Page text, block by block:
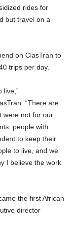
rides for
but travel on a
on ClasTran to
trips per day.
live,”
. “There are
were not for our
people with
to keep their
to live, and we
I believe the work
the first African
director